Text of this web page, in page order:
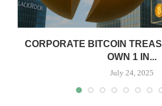
CORPORATE BITCOIN
OWN 1 IN...
July 24, 2025